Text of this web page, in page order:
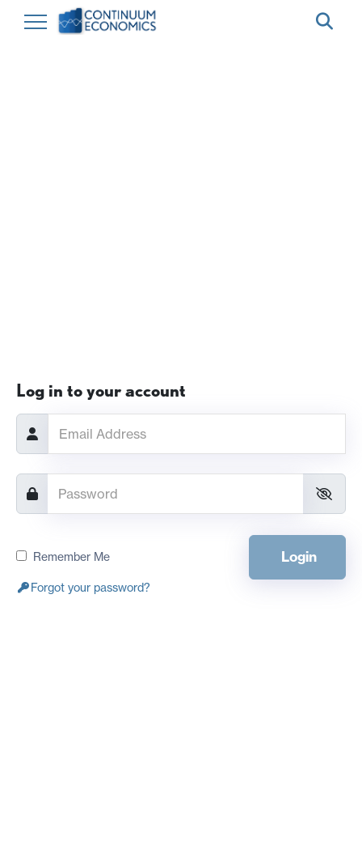
Log in to your account
Remember Me Login
Forgot your password?